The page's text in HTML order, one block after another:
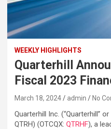
WEEKLY HIGHLIGHTS
Quarterhill
Fiscal 2023
March 18, 2024 admin No
Quarterhill Inc. (“Quarterhill”
QTRH) (OTCQX: QTRHF), a